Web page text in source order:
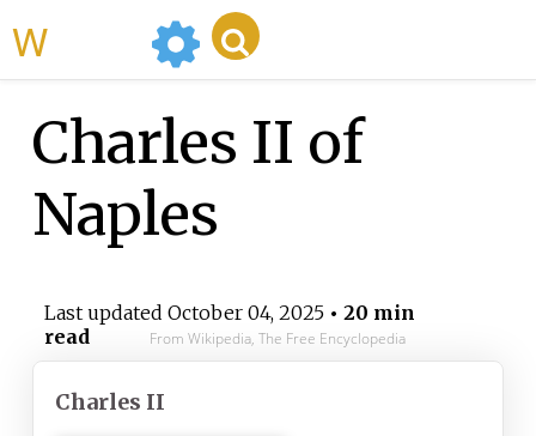
Charles II of
Naples
Last updated October 04, 2025• 20 min
read
From Wikipedia, The Free Encyclopedia
Charles II